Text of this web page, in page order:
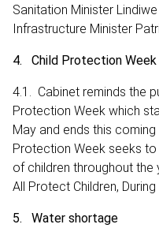
Sanitation Minister
Infrastructure Minister
4. Child Protection Week
4.1. Cabinet reminds the
Protection Week which
May and ends this
Protection Week seeks
of children throughout the
All Protect Children, During
5. Water shortage